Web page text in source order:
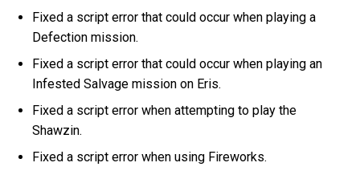
Fixed a script error that could occur when playing a
Defection mission.
Fixed a script error that could occur when playing an
Infested Salvage mission on Eris.
Fixed a script error when attempting to play the
Shawzin.
Fixed a script error when using Fireworks.